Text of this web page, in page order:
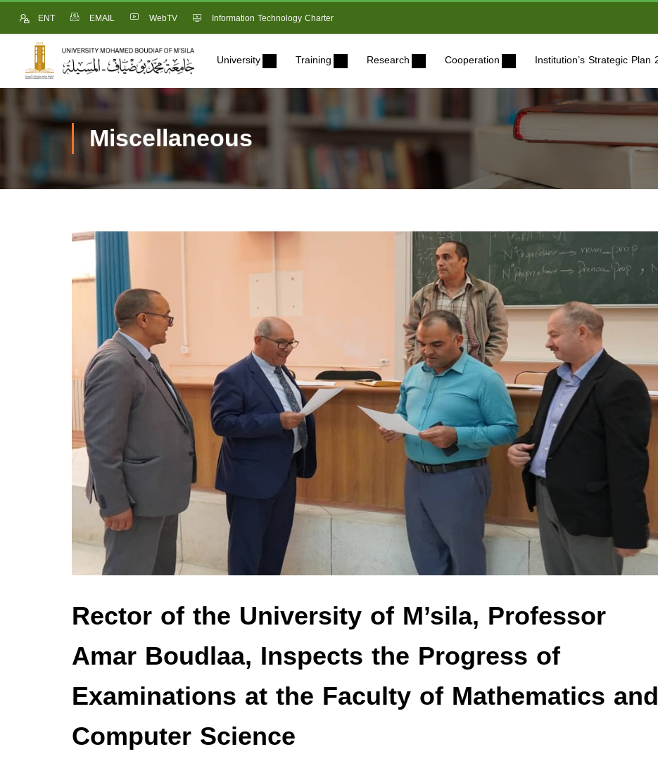
ENT EMAIL WebTV Information Technology Charter
University Training Research Cooperation Institution’s Strategic Plan
Miscellaneous
Rector of the University of M’sila, Professor
Amar Boudlaa, Inspects the Progress of
Examinations at the Faculty of Mathematics and
Computer Science